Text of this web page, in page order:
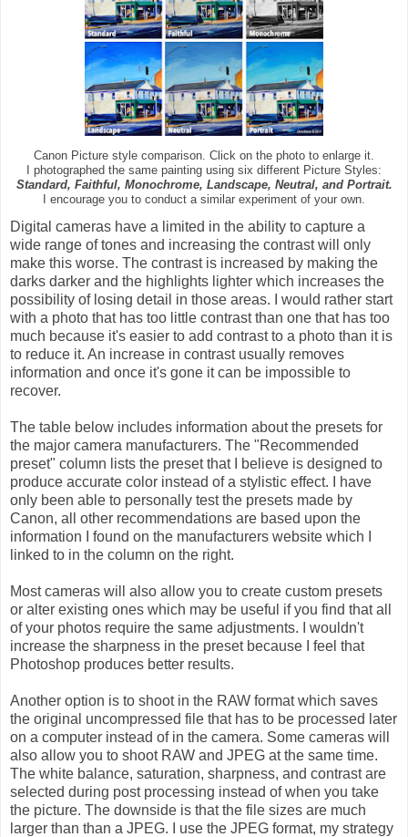
Canon Picture style comparison. Click on the photo to enlarge it.
I photographed the same painting using six different Picture Styles:
Standard, Faithful, Monochrome, Landscape, Neutral, and Portrait.
I encourage you to conduct a similar experiment of your own.
Digital cameras have a limited in the ability to capture a
wide range of tones and increasing the contrast will only
make this worse. The contrast is increased by making the
darks darker and the highlights lighter which increases the
possibility of losing detail in those areas. I would rather start
with a photo that has too little contrast than one that has too
much because it's easier to add contrast to a photo than it is
to reduce it. An increase in contrast usually removes
information and once it's gone it can be impossible to
recover.
The table below includes information about the presets for
the major camera manufacturers. The "Recommended
preset" column lists the preset that I believe is designed to
produce accurate color instead of a stylistic effect. I have
only been able to personally test the presets made by
Canon, all other recommendations are based upon the
information I found on the manufacturers website which I
linked to in the column on the right.
Most cameras will also allow you to create custom presets
or alter existing ones which may be useful if you find that all
of your photos require the same adjustments. I wouldn't
increase the sharpness in the preset because I feel that
Photoshop produces better results.
Another option is to shoot in the RAW format which saves
the original uncompressed file that has to be processed later
on a computer instead of in the camera. Some cameras will
also allow you to shoot RAW and JPEG at the same time.
The white balance, saturation, sharpness, and contrast are
selected during post processing instead of when you take
the picture. The downside is that the file sizes are much
larger than than a JPEG. I use the JPEG format, my strategy